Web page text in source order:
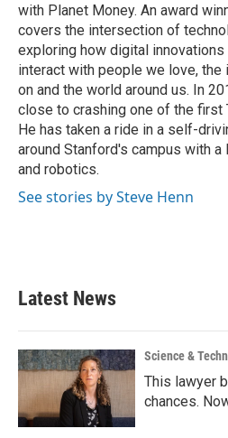
with Planet Money. An award
covers the intersection of
exploring how digital innovations
interact with people we love,
on and the world around us. In
close to crashing one of the first
He has taken a ride in a self-
around Stanford's campus with
and robotics.
See stories by Steve Henn
Latest News
Science &
This lawyer
chances.